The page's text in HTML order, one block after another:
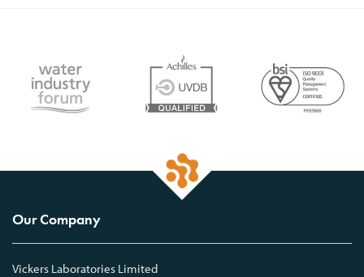
Our Company
Vickers Laboratories Limited